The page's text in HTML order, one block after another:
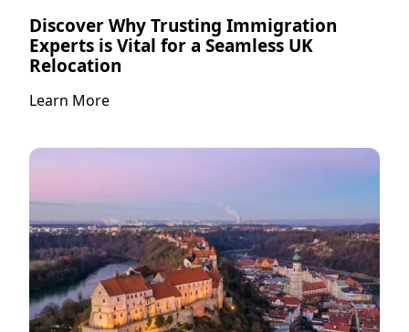
Discover Why Trusting Immigration
Experts is Vital for a Seamless UK
Relocation
Learn More